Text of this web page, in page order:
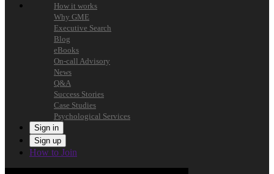
How it works
Why GME
Executive Search
Blog
eBooks
On-call Advisory
News
Q&A
Success Stories
Case Studies
Psychological Services
Sign in
Sign up
How to Join